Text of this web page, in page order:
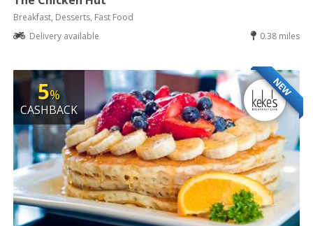
Breakfast, Desserts, Fast Food
Delivery available
0.38 miles
NEW
5%
CASHBACK